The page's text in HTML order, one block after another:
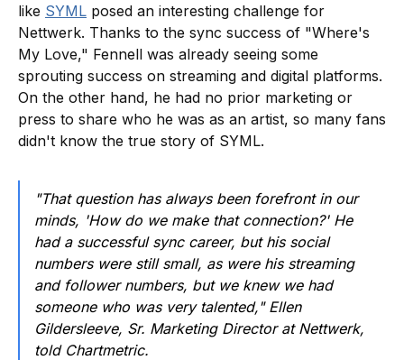
like SYML posed an interesting challenge for
Nettwerk. Thanks to the sync success of "Where's
My Love," Fennell was already seeing some
sprouting success on streaming and digital platforms.
On the other hand, he had no prior marketing or
press to share who he was as an artist, so many fans
didn't know the true story of SYML.
"That question has always been forefront in our
minds, 'How do we make that connection?' He
had a successful sync career, but his social
numbers were still small, as were his streaming
and follower numbers, but we knew we had
someone who was very talented," Ellen
Gildersleeve, Sr. Marketing Director at Nettwerk,
told Chartmetric.